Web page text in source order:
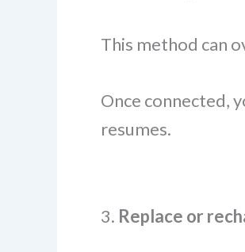
This method can
Once connected,
resumes.
3. Replace or